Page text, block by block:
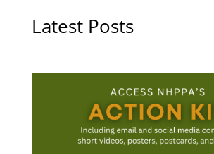
Latest Posts